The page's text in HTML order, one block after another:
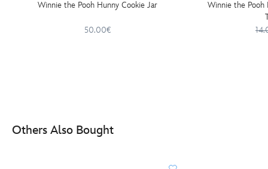
Winnie the Pooh Hunny Cookie Jar
50.00€
Winnie the Pooh
Others Also Bought